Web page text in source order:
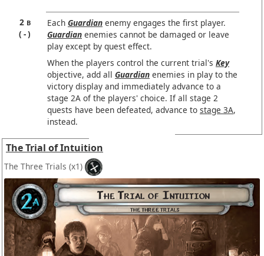
2 B
-
Each Guardianenemy engages the first player.
Guardianenemies cannot be damaged or leave
play except by quest effect.
When the players control the current trial's Key
objective, add all Guardianenemies in play to the
victory display and immediately advance to a
stage 2A of the players' choice. If all stage 2
quests have been defeated, advance to stage 3A,
instead.
The Trial of Intuition
The Three Trials (x1)